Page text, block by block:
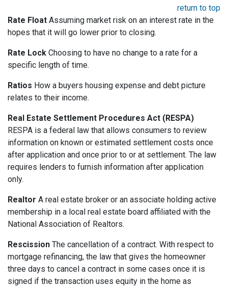
return to top
Rate Float Assuming market risk on an interest rate in the
hopes that it will go lower prior to closing.
Rate Lock Choosing to have no change to a rate for a
specific length of time.
Ratios How a buyers housing expense and debt picture
relates to their income.
Real Estate Settlement Procedures Act (RESPA)
RESPA is a federal law that allows consumers to review
information on known or estimated settlement costs once
after application and once prior to or at settlement. The law
requires lenders to furnish information after application
only.
Realtor A real estate broker or an associate holding active
membership in a local real estate board affiliated with the
National Association of Realtors.
Rescission The cancellation of a contract. With respect to
mortgage refinancing, the law that gives the homeowner
three days to cancel a contract in some cases once it is
signed if the transaction uses equity in the home as